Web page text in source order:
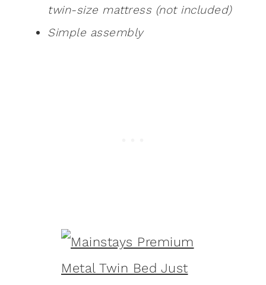
twin-size mattress (not included)
Simple assembly